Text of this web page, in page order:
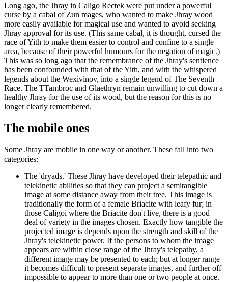
Long ago, the Jhray in Caligo Rectek were put under a powerful
curse by a cabal of Zun mages, who wanted to make Jhray wood
more easily available for magical use and wanted to avoid seeking
Jhray approval for its use. (This same cabal, it is thought, cursed the
race of Yith to make them easier to control and confine to a single
area, because of their powerful humours for the negation of magic.)
This was so long ago that the remembrance of the Jhray's sentience
has been confounded with that of the Yith, and with the whispered
legends about the Wexivinov, into a single legend of The Seventh
Race. The TTambroc and Glaethryn remain unwilling to cut down a
healthy Jhray for the use of its wood, but the reason for this is no
longer clearly remembered.
The mobile ones
Some Jhray are mobile in one way or another. These fall into two
categories:
The 'dryads.' These Jhray have developed their telepathic and
telekinetic abilities so that they can project a semitangible
image at some distance away from their tree. This image is
traditionally the form of a female Briacite with leafy fur; in
those Caligoi where the Briacite don't live, there is a good
deal of variety in the images chosen. Exactly how tangible the
projected image is depends upon the strength and skill of the
Jhray's telekinetic power. If the persons to whom the image
appears are within close range of the Jhray's telepathy, a
different image may be presented to each; but at longer range
it becomes difficult to present separate images, and further off
impossible to appear to more than one or two people at once.